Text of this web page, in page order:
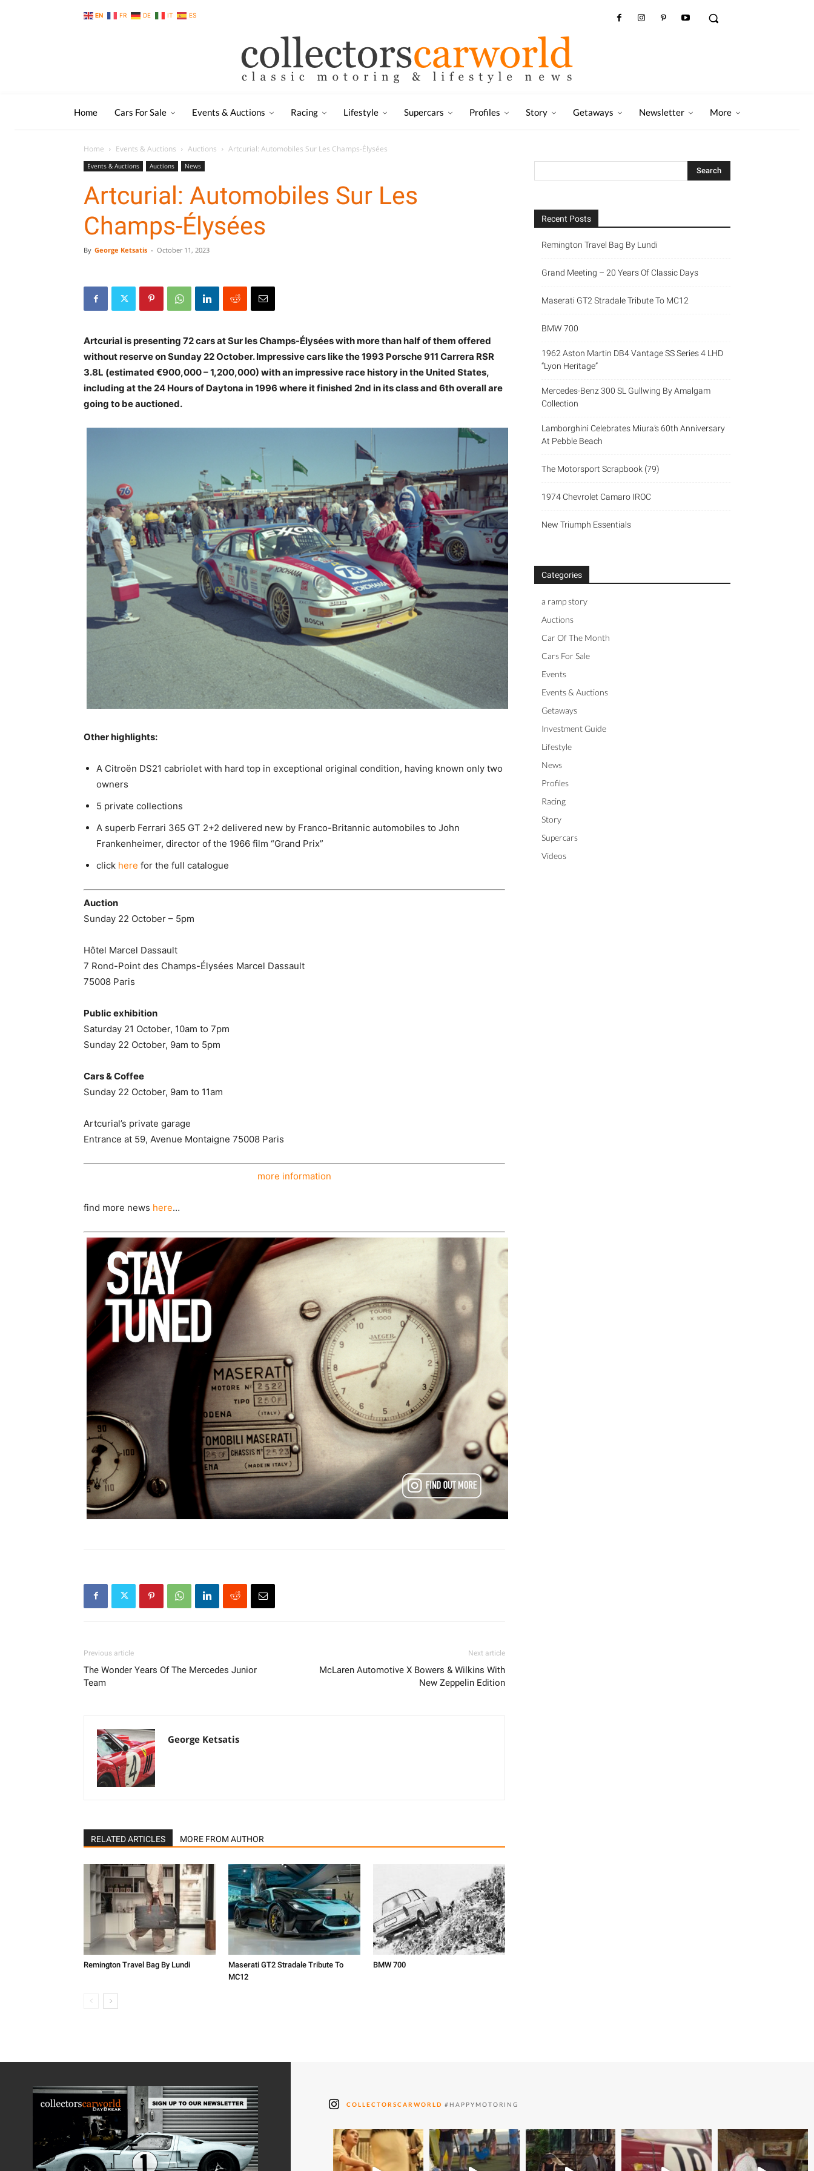
EN FR DE IT ES
Home Cars For Sale Events & Auctions Racing Lifestyle Supercars Profiles Story Getaways Newsletter More
Home Events & Auctions Auctions Artcurial: Automobiles Sur Les Champs-Élysées
Events & Auctions Auctions News
Artcurial: Automobiles Sur Les
Champs-Élysées
By George Ketsatis - October 11, 2023
Artcurial is presenting 72 cars at Sur les Champs-Élysées with more than half of them offered
without reserve on Sunday 22 October. Impressive cars like the 1993 Porsche 911 Carrera RSR
3.8L (estimated €900,000 – 1,200,000) with an impressive race history in the United States,
including at the 24 Hours of Daytona in 1996 where it finished 2nd in its class and 6th overall are
going to be auctioned.
Other highlights:
A Citroën DS21 cabriolet with hard top in exceptional original condition, having known only two
owners
5 private collections
A superb Ferrari 365 GT 2+2 delivered new by Franco-Britannic automobiles to John
Frankenheimer, director of the 1966 film “Grand Prix”
click here for the full catalogue
Auction
Sunday 22 October – 5pm
Hôtel Marcel Dassault
7 Rond-Point des Champs-Élysées Marcel Dassault
75008 Paris
Public exhibition
Saturday 21 October, 10am to 7pm
Sunday 22 October, 9am to 5pm
Cars & Coffee
Sunday 22 October, 9am to 11am
Artcurial’s private garage
Entrance at 59, Avenue Montaigne 75008 Paris
more information
find more news here…
Previous article
The Wonder Years Of The Mercedes Junior
Team
Next article
McLaren Automotive X Bowers & Wilkins With
New Zeppelin Edition
George Ketsatis
RELATED ARTICLES MORE FROM AUTHOR
Remington Travel Bag By Lundi
Maserati GT2 Stradale Tribute To
MC12
BMW 700
Recent Posts
Remington Travel Bag By Lundi
Grand Meeting – 20 Years Of Classic Days
Maserati GT2 Stradale Tribute To MC12
BMW 700
1962 Aston Martin DB4 Vantage SS Series 4 LHD
“Lyon Heritage”
Mercedes-Benz 300 SL Gullwing By Amalgam
Collection
Lamborghini Celebrates Miura’s 60th Anniversary
At Pebble Beach
The Motorsport Scrapbook (79)
1974 Chevrolet Camaro IROC
New Triumph Essentials
Categories
a ramp story
Auctions
Car Of The Month
Cars For Sale
Events
Events & Auctions
Getaways
Investment Guide
Lifestyle
News
Profiles
Racing
Story
Supercars
Videos
COLLECTORSCARWORLD #HAPPYMOTORING